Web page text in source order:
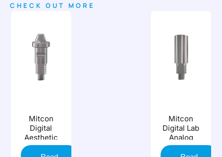
CHECK OUT MORE
Mitcon
Digital
Aesthetic
Analog
Mitcon
Digital Lab
Analog